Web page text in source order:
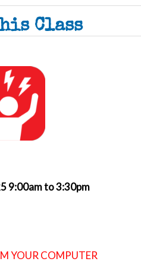
Class
9:00am to 3:30pm
YOUR COMPUTER